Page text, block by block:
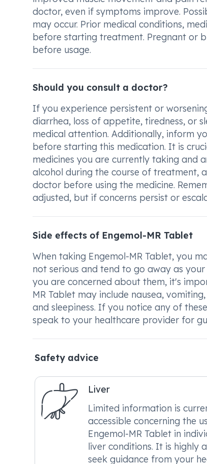
doctor, even if symptoms improve.
may occur. Prior medical conditions,
before starting treatment. Pregnant or
before usage.
Should you consult a doctor?
If you experience persistent or
diarrhea, loss of appetite, tiredness, or
medical attention. Additionally, inform
before starting this medication. It is
medicines you are currently taking and
alcohol during the course of treatment,
doctor before using the medicine.
adjusted, but if concerns persist or
Side effects of Engemol-MR Tablet
When taking Engemol-MR Tablet, you
not serious and tend to go away as
you are concerned about them, it's
MR Tablet may include nausea,
and sleepiness. If you notice any of
speak to your healthcare provider for
Safety advice
Liver
Limited information is
accessible concerning the
Engemol-MR Tablet in
liver conditions. It is highly
seek guidance from your